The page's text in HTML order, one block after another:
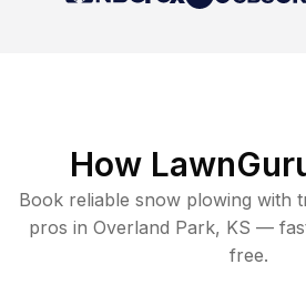
How
Book reliable snow plowing with
pros in Overland Park, KS —
free.